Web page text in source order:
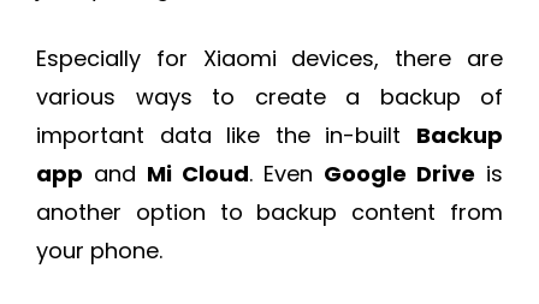
Especially for Xiaomi devices, there are
various ways to create a backup of
important data like the in-built Backup
app and Mi Cloud. Even Google Drive is
another option to backup content from
your phone.